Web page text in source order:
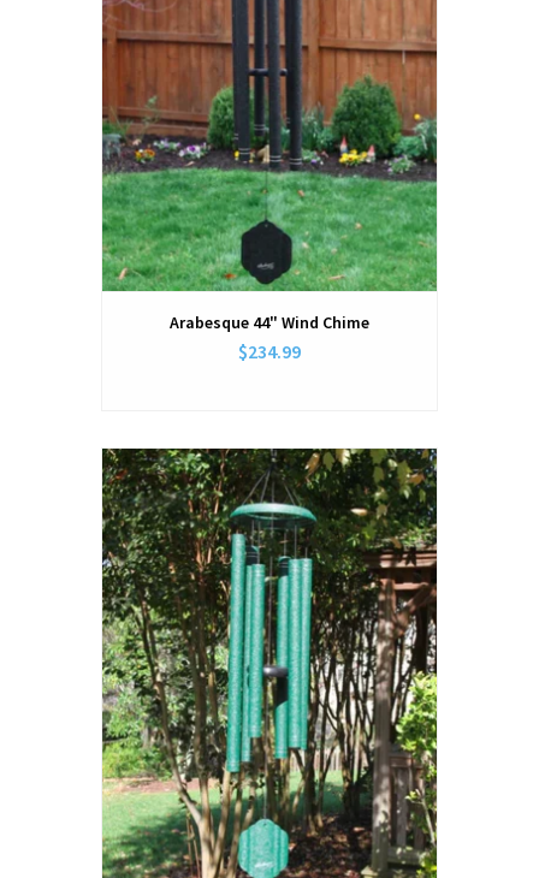
Arabesque 44" Wind Chime
$234.99